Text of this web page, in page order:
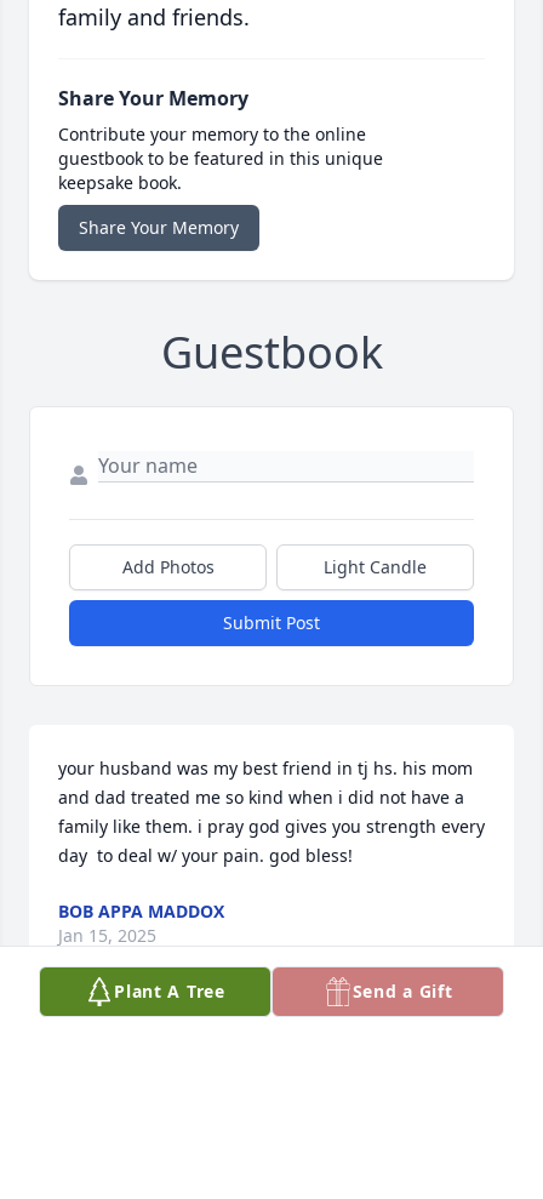
family and friends.
Share Your Memory
Contribute your memory to the online
guestbook to be featured in this unique
keepsake book.
Share Your Memory
Guestbook
Add Photos Light Candle
Submit Post
your husband was my best friend in tj hs. his mom
and dad treated me so kind when i did not have a
family like them. i pray god gives you strength every
day  to deal w/ your pain. god bless!
BOB APPA MADDOX
Jan 15, 2025
Plant A Tree Send a Gift